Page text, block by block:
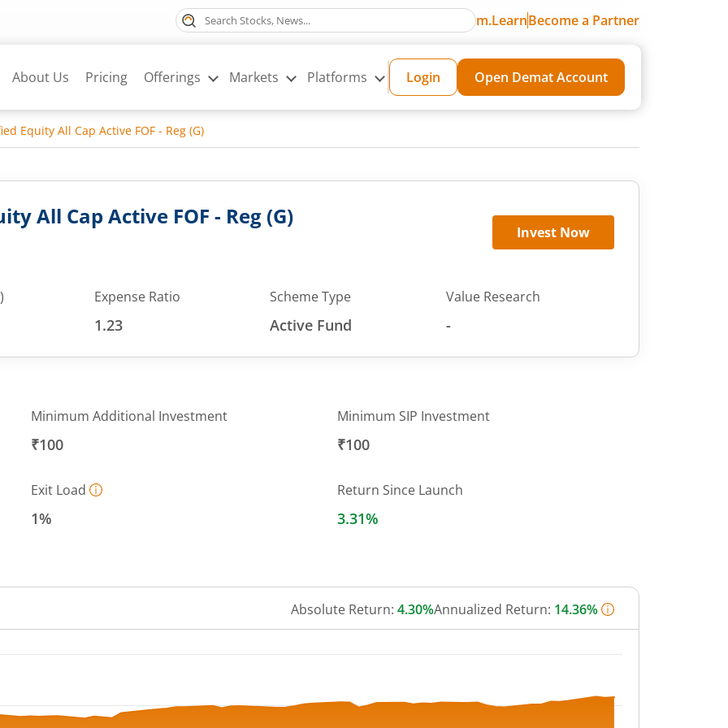
m.LearnBecome a Partner
About Us Pricing Offerings Markets Platforms Login Open Demat Account
Equity All Cap Active FOF - Reg (G)
All Cap Active FOF - Reg (G)
Invest Now
Expense Ratio
1.23
Scheme Type
Active Fund
Value Research
-
Minimum Additional Investment
₹100
Minimum SIP Investment
₹100
Exit Load
1%
Return Since Launch
3.31%
Absolute Return: 4.30%Annualized Return: 14.36%
from 9.5076 to 10.3538.